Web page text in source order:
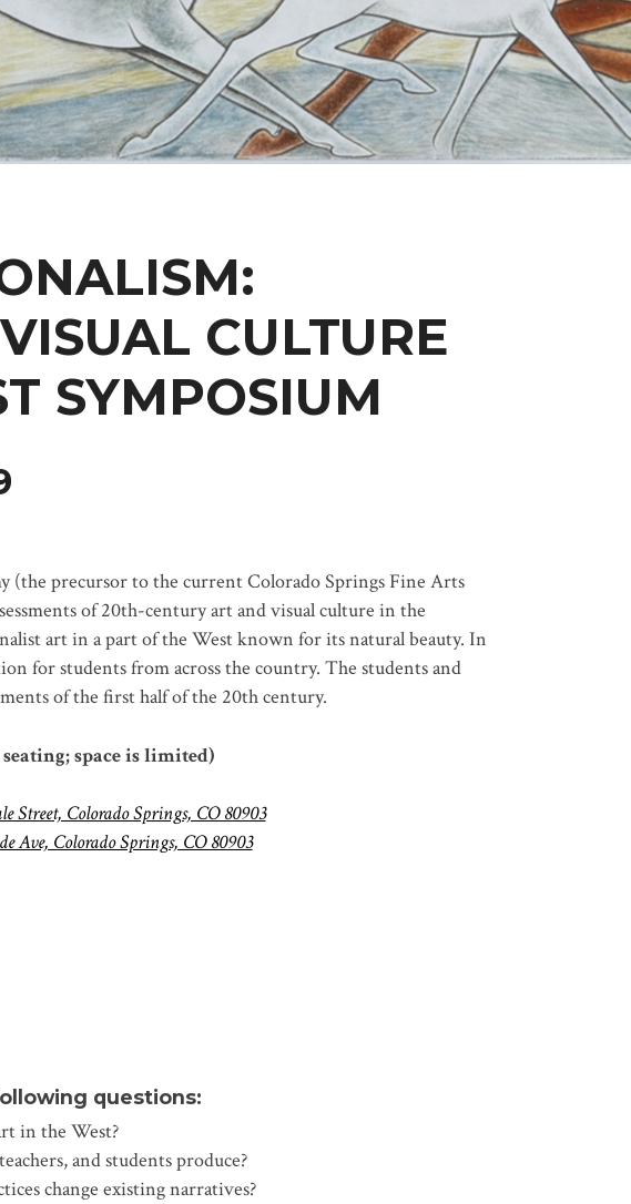
CULTURE
SYMPOSIUM
(the precursor to the current Colorado Springs Fine Arts
of 20th-century art and visual culture in the
art in a part of the West known for its natural beauty. In
for students from across the country. The students and
of the first half of the 20thcentury.
space is limited)
Street, Colorado Springs, CO 80903
Ave, Colorado Springs, CO 80903
questions:
in the West?
and students produce?
change existing narratives?